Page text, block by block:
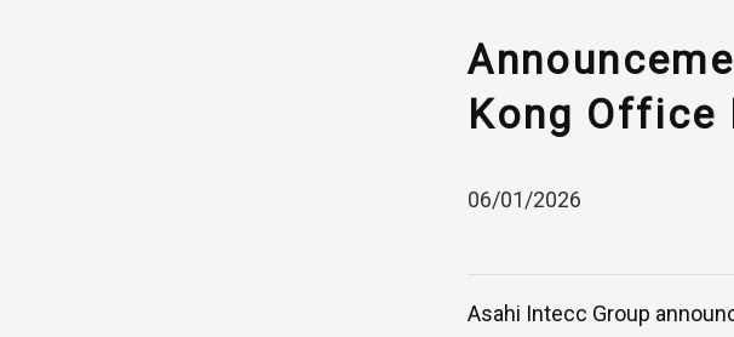
Kong Office
06/01/2026
Asahi Intecc Group